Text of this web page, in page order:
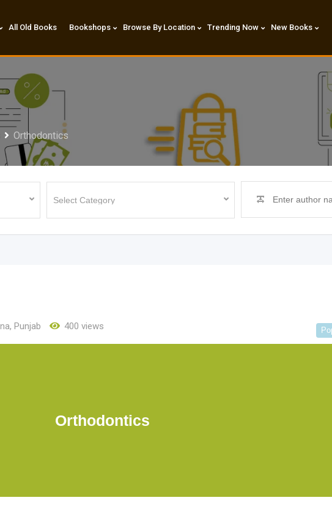
All Old Books Bookshops Browse By Location Trending Now New Books
Orthodontics
, Punjab 400 views
Orthodontics